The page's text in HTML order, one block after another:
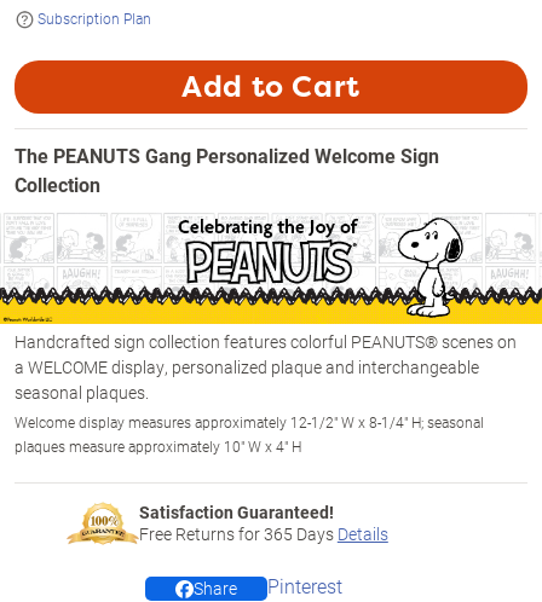
Subscription Plan
Add to Cart
The PEANUTS Gang Personalized Welcome Sign
Collection
Handcrafted sign collection features colorful PEANUTS® scenes on
a WELCOME display, personalized plaque and interchangeable
seasonal plaques.
Welcome display measures approximately 12-1/2" W x 8-1/4" H; seasonal
plaques measure approximately 10" W x 4" H
Satisfaction Guaranteed!
Free Returns for365 Days Details
Share Pinterest